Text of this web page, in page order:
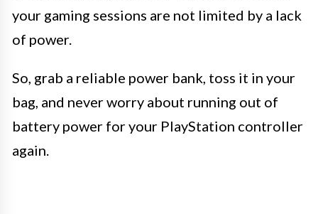
your gaming sessions are not limited by a lack
of power.
So, grab a reliable power bank, toss it in your
bag, and never worry about running out of
battery power for your PlayStation controller
again.